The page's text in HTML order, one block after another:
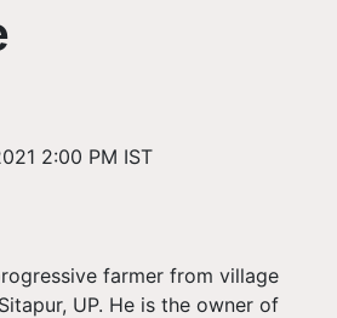
2:00 PM IST
farmer from village
UP. He is the owner of